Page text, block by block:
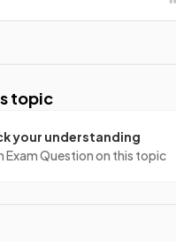
topic
your understanding
Exam Question on this topic